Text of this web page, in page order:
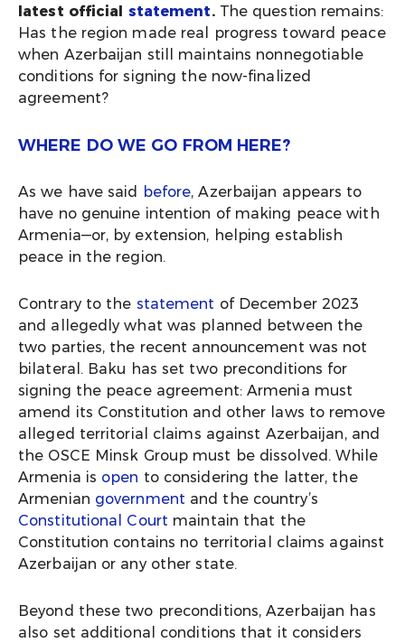
latest official statement.The question remains:
Has the region made real progress toward peace
when Azerbaijan still maintains nonnegotiable
conditions for signing the now-finalized
agreement?
WHERE DO WE GO FROM HERE?
As we have said before, Azerbaijan appears to
have no genuine intention of making peace with
Armenia—or, by extension, helping establish
peace in the region.
Contrary to the statement of December 2023
and allegedly what was planned between the
two parties, the recent announcement was not
bilateral. Baku has set two preconditions for
signing the peace agreement: Armenia must
amend its Constitution and other laws to remove
alleged territorial claims against Azerbaijan, and
the OSCE Minsk Group must be dissolved. While
Armenia is open to considering the latter, the
Armenian government and the country’s
Constitutional Court maintain that the
Constitution contains no territorial claims against
Azerbaijan or any other state.
Beyond these two preconditions, Azerbaijan has
also set additional conditions that it considers